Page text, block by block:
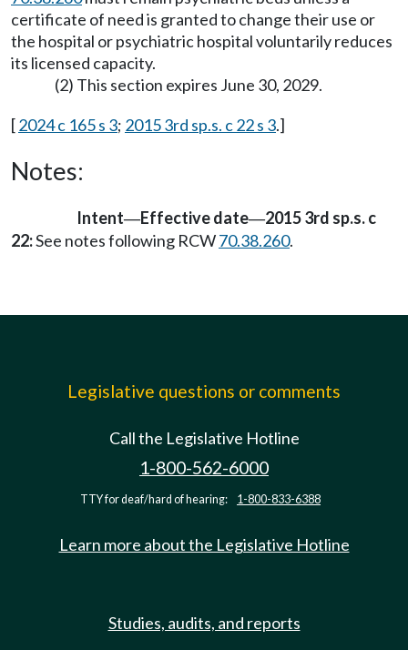
certificate of need is granted to change their use or
the hospital or psychiatric hospital voluntarily reduces
its licensed capacity.
(2) This section expires June 30, 2029.
[2024 c 165 s 3; 2015 3rd sp.s. c 22 s 3.]
Notes:
Intent—Effective date—2015 3rd sp.s. c
22:See notes following RCW70.38.260.
Legislative questions or comments
Call the Legislative Hotline
1-800-562-6000
TTY for deaf/hard of hearing: 1-800-833-6388
Learn more about the Legislative Hotline
Studies, audits, and reports